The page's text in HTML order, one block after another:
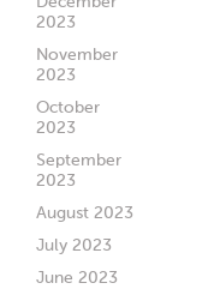
2023
November
2023
October
2023
September
2023
August 2023
July 2023
June 2023